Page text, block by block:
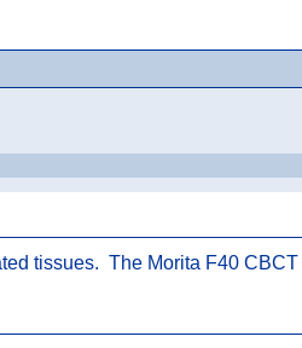
tissues. The Morita F40